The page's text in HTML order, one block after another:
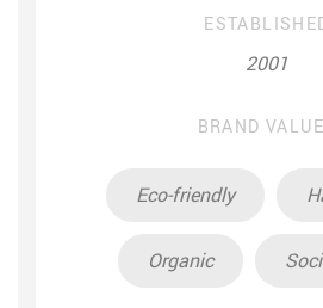
2001
BRAND
Eco-friendly
Organic